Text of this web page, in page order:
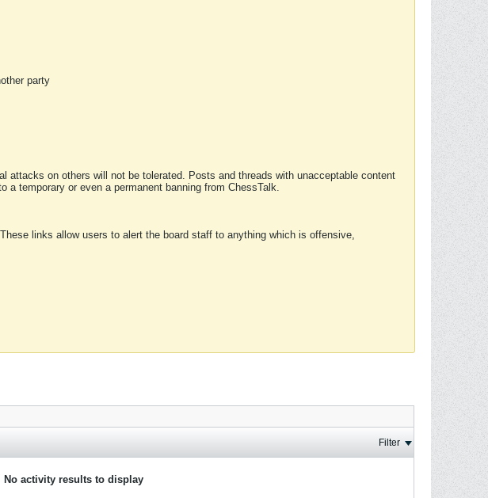
party
attacks on others will not be tolerated. Posts and threads with unacceptable content
a temporary or even a permanent banning from ChessTalk.
links allow users to alert the board staff to anything which is offensive,
Filter
No activity results to display